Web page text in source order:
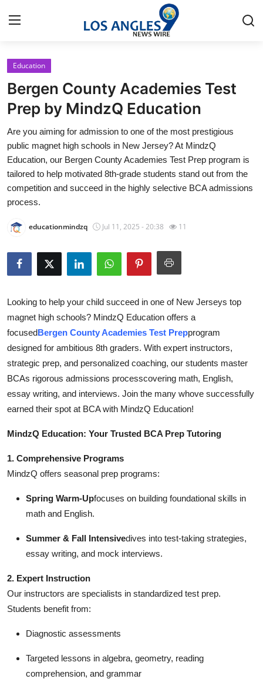
Home
Press Release
Contact
Privacy Policy
About
News Network
Submit Press Release
Guest Posting
Crypto
Advertise with US
Business
Real Estate
General
Support Number
Top 10
Education
Bergen County Academies Test
Prep by MindzQ Education
Are you aiming for admission to one of the most prestigious
public magnet high schools in New Jersey? At MindzQ
Education, our Bergen County Academies Test Prep program is
tailored to help motivated 8th-grade students stand out from the
competition and succeed in the highly selective BCA admissions
process.
educationmindzq Jul 11, 2025 - 20:38 11
Looking to help your child succeed in one of New Jerseys top
magnet high schools? MindzQ Education offers a
focusedBergen County Academies Test Prepprogram
designed for ambitious 8th graders. With expert instructors,
strategic prep, and personalized coaching, our students master
BCAs rigorous admissions processcovering math, English,
essay writing, and interviews. Join the many whove successfully
earned their spot at BCA with MindzQ Education!
MindzQ Education: Your Trusted BCA Prep Tutoring
1. Comprehensive Programs
MindzQ offers seasonal prep programs:
Spring Warm-Upfocuses on building foundational skills in
math and English.
Summer & Fall Intensivedives into test-taking strategies,
essay writing, and mock interviews.
2. Expert Instruction
Our instructors are specialists in standardized test prep.
Students benefit from:
Diagnostic assessments
Targeted lessons in algebra, geometry, reading
comprehension, and grammar